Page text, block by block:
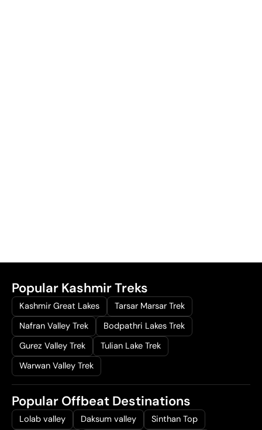
Popular Kashmir Treks
Kashmir Great Lakes
Tarsar Marsar Trek
Nafran Valley Trek
Bodpathri Lakes Trek
Gurez Valley Trek
Tulian Lake Trek
Warwan Valley Trek
Popular Offbeat Destinations
Lolab valley Daksum valley
Sinthan Top